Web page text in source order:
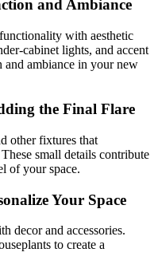
and Ambiance
with aesthetic
cabinet lights, and accent
ambiance in your new
the Final Flare
other fixtures that
small details contribute
of your space.
Your Space
decor and accessories.
to create a